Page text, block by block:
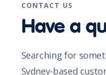
CONTACT US
Have a
Searching for
Sydney-based